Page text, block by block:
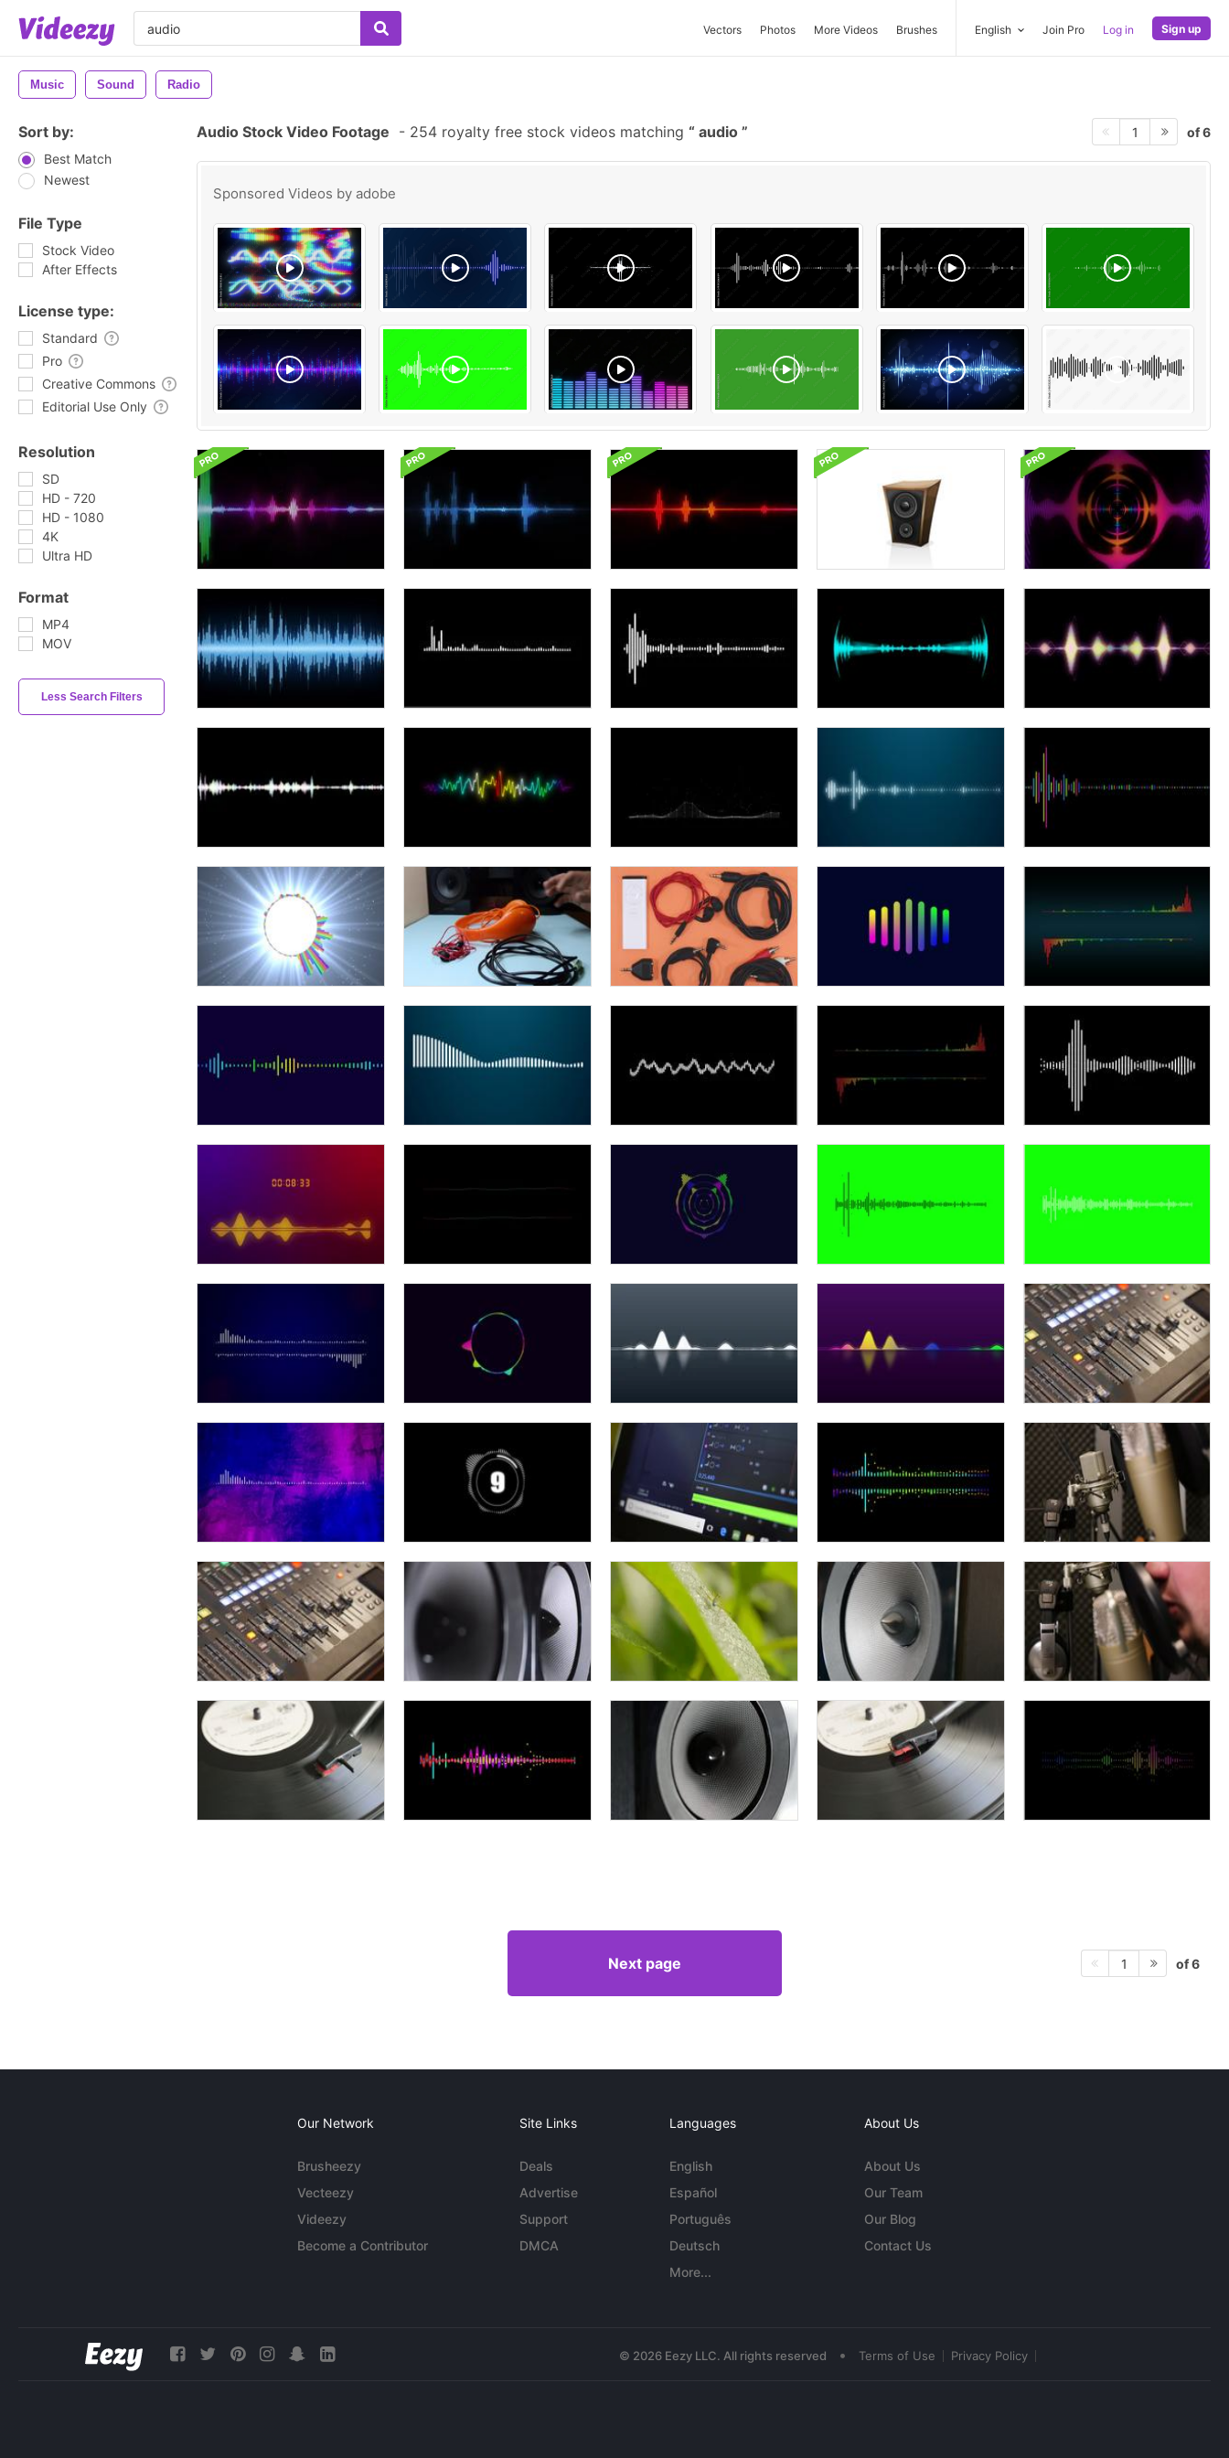
Vectors Photos More Videos Brushes English Join Pro Log in Sign up
Music Sound Radio
Sort by:
Best Match
Newest
File Type
Stock Video
After Effects
License type:
Standard
Pro
Creative Commons
Editorial Use Only
Resolution
SD
HD - 720
HD - 1080
4K
Ultra HD
Format
MP4
MOV
Less Search Filters
Audio Stock Video Footage - 254 royalty free stock videos matching audio 1 of 6
Sponsored Videos by adobe
Next page 1 of 6
Our Network
Brusheezy
Vecteezy
Videezy
Become a Contributor
Site Links
Deals
Advertise
Support
DMCA
Languages
English
Español
Português
Deutsch
More...
About Us
About Us
Our Team
Our Blog
Contact Us
© 2026 Eezy LLC. All rights reserved • Terms of Use Privacy Policy